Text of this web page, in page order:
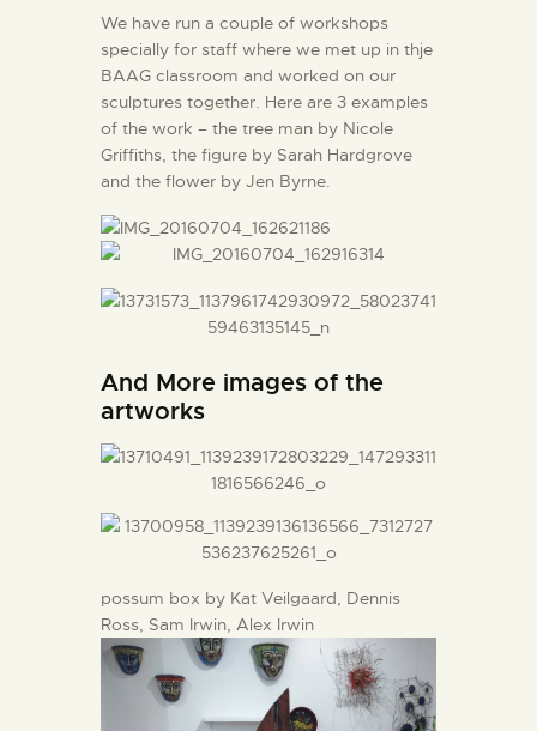
We have run a couple of workshops
specially for staff where we met up in thje
BAAG classroom and worked on our
sculptures together. Here are 3 examples
of the work – the tree man by Nicole
Griffiths, the figure by Sarah Hardgrove
and the flower by Jen Byrne.
And More images of the
artworks
possum box by Kat Veilgaard, Dennis
Ross, Sam Irwin, Alex Irwin